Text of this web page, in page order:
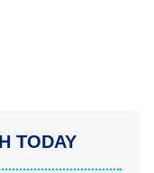
TODAY